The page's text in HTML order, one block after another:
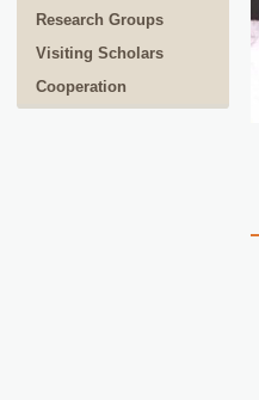
Research Groups
Visiting Scholars
Cooperation